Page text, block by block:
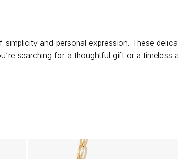
and personal expression. These
searching for a thoughtful gift or a
can make a lasting impression.